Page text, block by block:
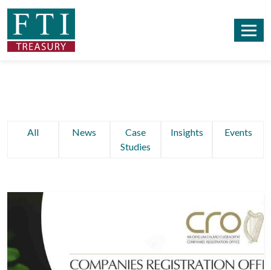
All News
Case
Studies
Insights Events